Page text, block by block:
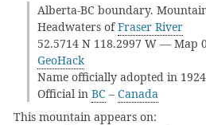
Alberta-BC boundary.
Headwaters ofFraser River
52.5714 N 118.2997 W — Map
GeoHack
Name officially adopted in 1924
Official in BC – Canada
This mountain appears on: